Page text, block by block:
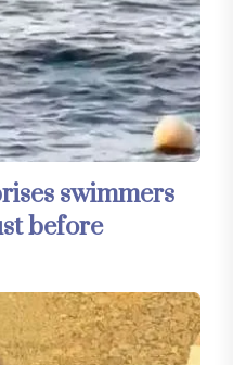
swimmers
before